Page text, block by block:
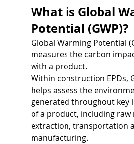
What is Global
Potential (GWP)?
Global Warming Potential
measures the carbon
with a product.
Within construction EPDs,
helps assess the
generated throughout key
of a product, including raw
extraction, transportation
manufacturing.